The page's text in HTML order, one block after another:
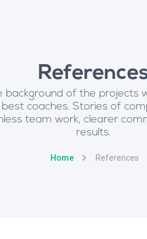
background of the projects
coaches. Stories of
team work, clearer
results.
Home References